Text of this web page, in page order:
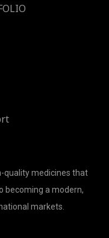
quality medicines that
becoming a modern,
markets.